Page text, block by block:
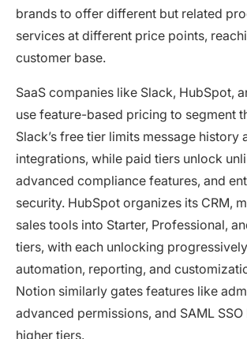
brands to offer different but related
services at different price points,
customer base.
SaaS companies like Slack, HubSpot,
use feature-based pricing to segment
Slack’s free tier limits message history
integrations, while paid tiers unlock
advanced compliance features, and
security. HubSpot organizes its CRM,
sales tools into Starter, Professional,
tiers, with each unlocking
automation, reporting, and
Notion similarly gates features like
advanced permissions, and SAML
higher tiers.